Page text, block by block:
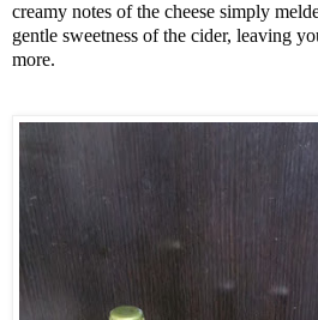
creamy notes of the cheese simply
gentle sweetness of the cider, leaving
more.